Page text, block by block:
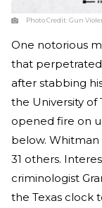
Photo Credit:Gun
One notorious
that
after stabbing
the University of
opened fire on
below.
31 others.
criminologist
the Texas clock